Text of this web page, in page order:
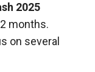
2025
months.
on several